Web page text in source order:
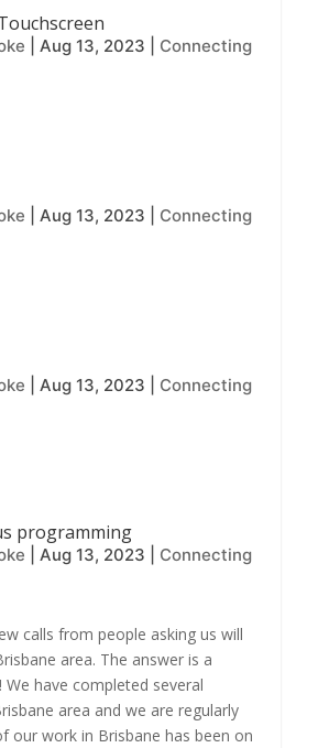
Aug 13, 2023
Connecting
Aug 13, 2023
Connecting
Aug 13, 2023
Connecting
programming
Aug 13, 2023
Connecting
calls from people asking us will
area. The answer is a
We have completed several
area and we are regularly
our work in Brisbane has been on